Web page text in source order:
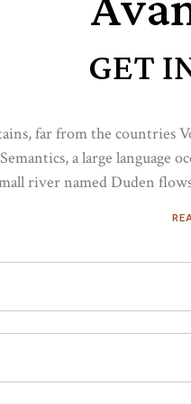
GET
far from the countries
a large
river named Duden